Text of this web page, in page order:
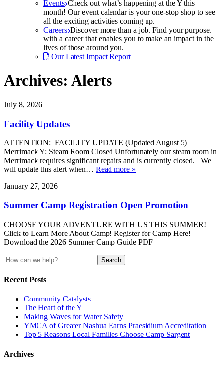
Events Check out what’s happening at the Y this
month! Our event calendar is your one-stop shop to see
all the exciting activities coming up.
Careers Discover more than a job. Find your purpose,
with a career that enables you to make an impact in the
lives of those around you.
Our Latest Impact Report
Archives: Alerts
July 8, 2026
Facility Updates
ATTENTION: FACILITY UPDATE (Updated August 5)
Merrimack Y: Steam Room Closed Unfortunately our steam room in
Merrimack requires significant repairs and is currently closed. We
will update this alert when… Read more »
January 27, 2026
Summer Camp Registration Open Promotion
CHOOSE YOUR ADVENTURE WITH US THIS SUMMER!
Click to Learn More About Camp! Register for Camp Here!
Download the 2026 Summer Camp Guide PDF
Search
for:
Recent Posts
Community Catalysts
The Heart of the Y
Making Waves for Water Safety
YMCA of Greater Nashua Earns Praesidium Accreditation
Top 5 Reasons Local Families Choose Camp Sargent
Archives